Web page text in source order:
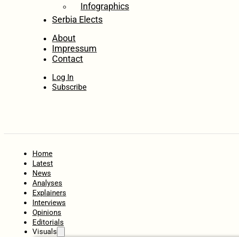
Infographics
Serbia Elects
About
Impressum
Contact
Log In
Subscribe
Home
Latest
News
Analyses
Explainers
Interviews
Opinions
Editorials
Visuals